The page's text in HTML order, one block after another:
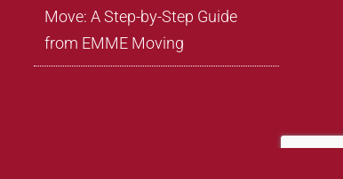
Move: A Step-by-Step Guide
from EMME Moving